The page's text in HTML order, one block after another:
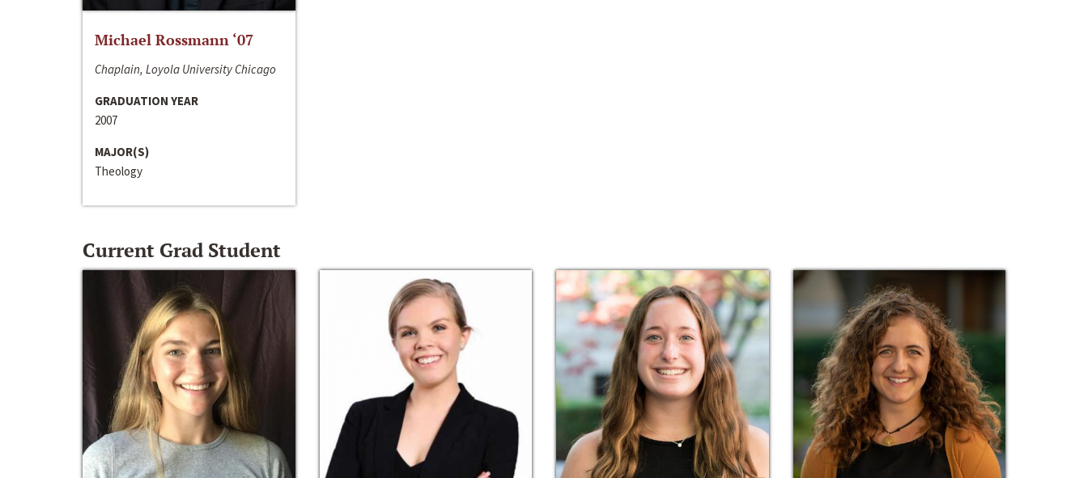
Michael Rossmann ‘07
Chaplain, Loyola University Chicago
GRADUATION YEAR
2007
MAJOR(S)
Theology
Current Grad Student